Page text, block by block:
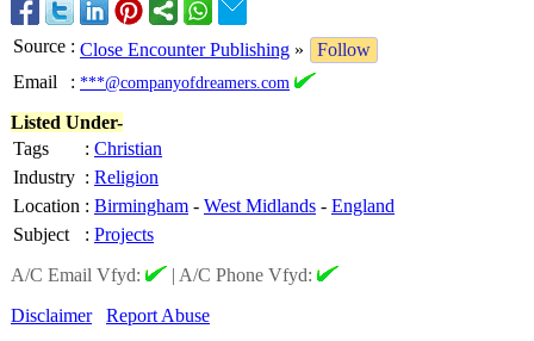
Source : Close Encounter Publishing »
Follow
Email
: ***@companyofdreamers.com
Listed Under-
Tags
: Christian
Industry : Religion
Location : Birmingham - West Midlands - England
Subject
: Projects
A/C Email Vfyd:
| A/C Phone Vfyd:
Disclaimer
Report Abuse